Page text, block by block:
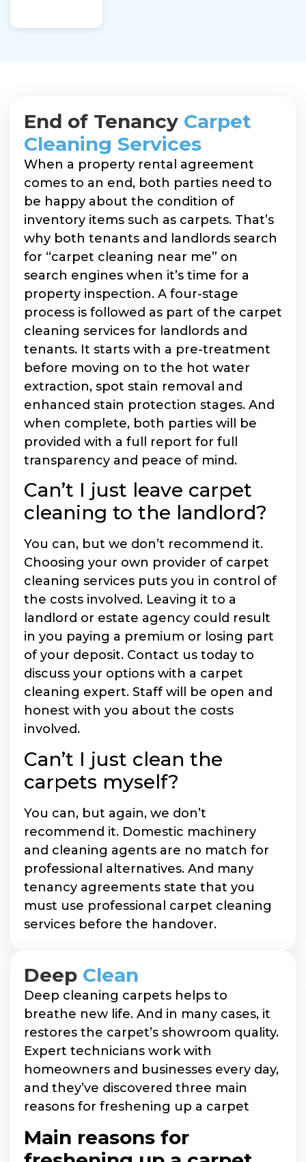
End of Tenancy Carpet
Cleaning Services
When a property rental agreement
comes to an end, both parties need to
be happy about the condition of
inventory items such as carpets. That’s
why both tenants and landlords search
for “carpet cleaning near me” on
search engines when it’s time for a
property inspection. A four-stage
process is followed as part of the carpet
cleaning services for landlords and
tenants. It starts with a pre-treatment
before moving on to the hot water
extraction, spot stain removal and
enhanced stain protection stages. And
when complete, both parties will be
provided with a full report for full
transparency and peace of mind.
Can’t I just leave carpet
cleaning to the landlord?
You can, but we don’t recommend it.
Choosing your own provider of carpet
cleaning services puts you in control of
the costs involved. Leaving it to a
landlord or estate agency could result
in you paying a premium or losing part
of your deposit. Contact us today to
discuss your options with a carpet
cleaning expert. Staff will be open and
honest with you about the costs
involved.
Can’t I just clean the
carpets myself?
You can, but again, we don’t
recommend it. Domestic machinery
and cleaning agents are no match for
professional alternatives. And many
tenancy agreements state that you
must use professional carpet cleaning
services before the handover.
Deep Clean
Deep cleaning carpets helps to
breathe new life. And in many cases, it
restores the carpet’s showroom quality.
Expert technicians work with
homeowners and businesses every day,
and they’ve discovered three main
reasons for freshening up a carpet
Main reasons for